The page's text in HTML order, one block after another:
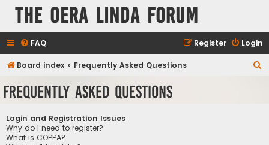
The Oera Linda Forum
FAQ Login
Register
Board index Frequently Asked Questions
Frequently Asked Questions
Login and Registration Issues
Why do I need to register?
What is COPPA?